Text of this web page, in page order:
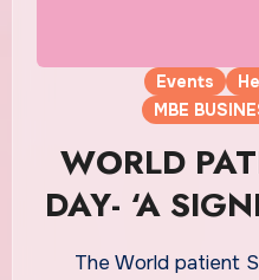
Events
MBE
WORLD
DAY- ‘A
THE
The World patient